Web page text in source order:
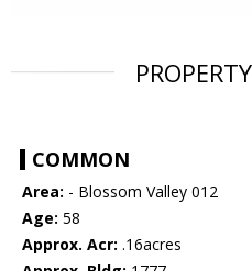
COMMON
Area: - Blossom Valley 012
Age: 58
Approx. Acr: .16acres